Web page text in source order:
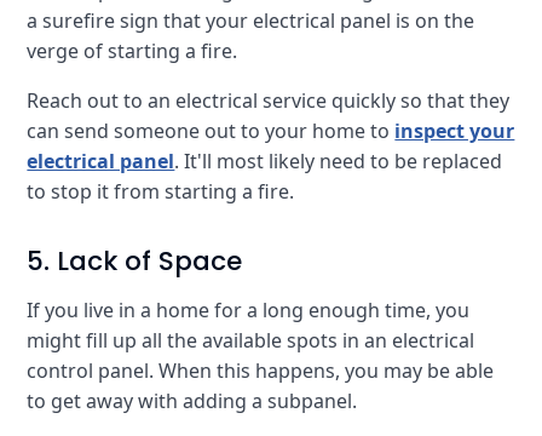
a surefire sign that your electrical panel is on the
verge of starting a fire.
Reach out to an electrical service quickly so that they
can send someone out to your home to inspect your
electrical panel. It'll most likely need to be replaced
to stop it from starting a fire.
5. Lack of Space
If you live in a home for a long enough time, you
might fill up all the available spots in an electrical
control panel. When this happens, you may be able
to get away with adding a subpanel.